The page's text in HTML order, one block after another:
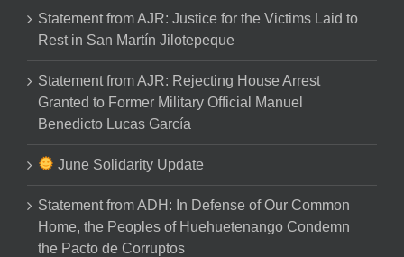
Statement from AJR: Justice for the Victims Laid to
Rest in San Martín Jilotepeque
Statement from AJR: Rejecting House Arrest
Granted to Former Military Official Manuel
Benedicto Lucas García
June Solidarity Update
Statement from ADH: In Defense of Our Common
Home, the Peoples of Huehuetenango Condemn
the Pacto de Corruptos